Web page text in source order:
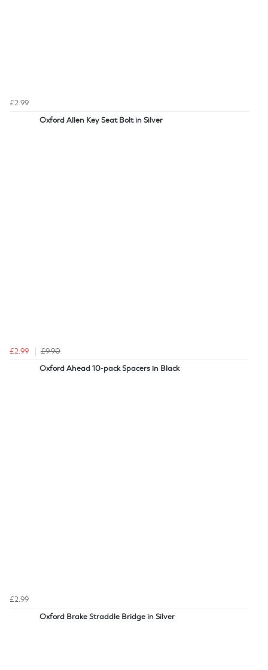
£2.99
Oxford Allen Key Seat Bolt in Silver
£2.99
£9.90
Oxford Ahead 10-pack Spacers in Black
£2.99
Oxford Brake Straddle Bridge in Silver